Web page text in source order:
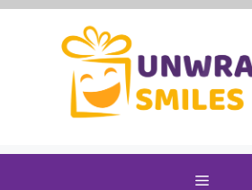
Skip
Menu